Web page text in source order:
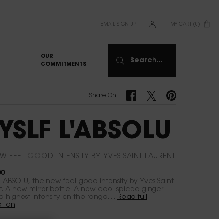
EMAIL SIGN UP MY CART 0
0 PRODUCT IN CART
OUR
COMMITMENTS
Search...
Share On Share On Facebook
Share On Twitter
Share On Pinterest
L'ABSOLU
FEEL-GOOD INTENSITY BY YVES SAINT LAURENT.​
L'ABSOLU, the new feel-good intensity by Yves Saint
A new mirror bottle. A new cool-spiced ginger
highest intensity on the range. ... Read full